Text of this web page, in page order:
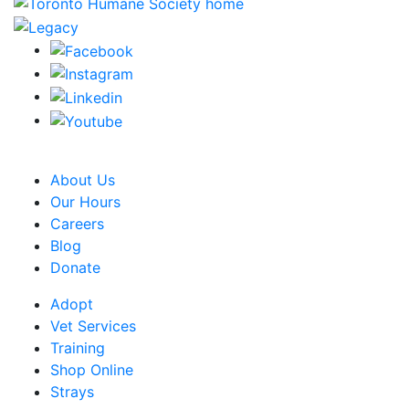
About Us
Our Hours
Careers
Blog
Donate
Adopt
Vet Services
Training
Shop Online
Strays